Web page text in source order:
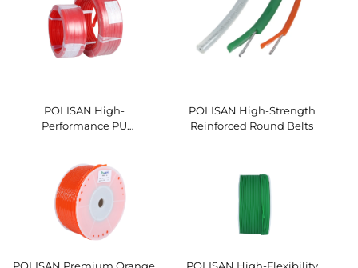
POLISAN High-
Performance PU
POLISAN High-Strength
Reinforced Round Belts